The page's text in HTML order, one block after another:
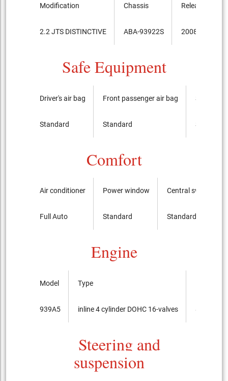
Modification
2.2 JTS DISTINCTIVE
Chassis
ABA-93922S
Release
2008.8-...
Safe Equipment
Driver's air bag
Standard
Front passenger air bag
Standard
Side
Standard
Comfort
Air conditioner
Full Auto
Power window
Standard
Central switch
Standard
Engine
Model
939A5
Type
inline 4 cylinder DOHC 16-valves
Steering and
suspension